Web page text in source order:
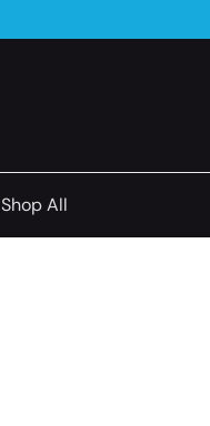
Shop All